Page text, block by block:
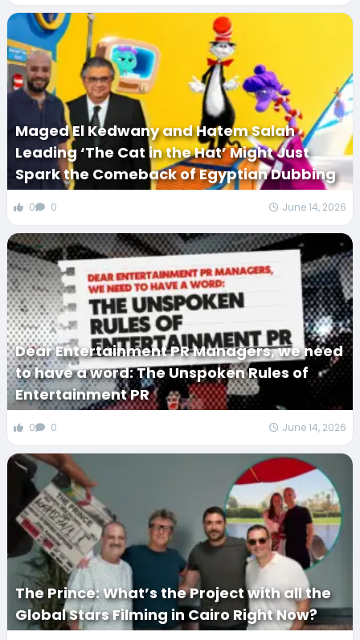
Maged El Kedwany and Hatem Salah
Leading ‘The Cat in the Hat’ Might Just
Spark the Comeback of Egyptian Dubbing
0 0 June 14, 2026
Dear Entertainment PR Managers, we need
to have a word: The Unspoken Rules of
Entertainment PR
0 0 June 14, 2026
The Prince: What’s the Project with all the
Global Stars Filming in Cairo Right Now?